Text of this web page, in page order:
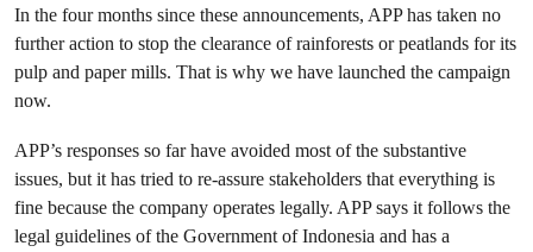
In the four months since these announcements, APP has taken no
further action to stop the clearance of rainforests or peatlands for its
pulp and paper mills. That is why we have launched the campaign
now.
APP’s responses so far have avoided most of the substantive
issues, but it has tried to re-assure stakeholders that everything is
fine because the company operates legally. APP says it follows the
legal guidelines of the Government of Indonesia and has a